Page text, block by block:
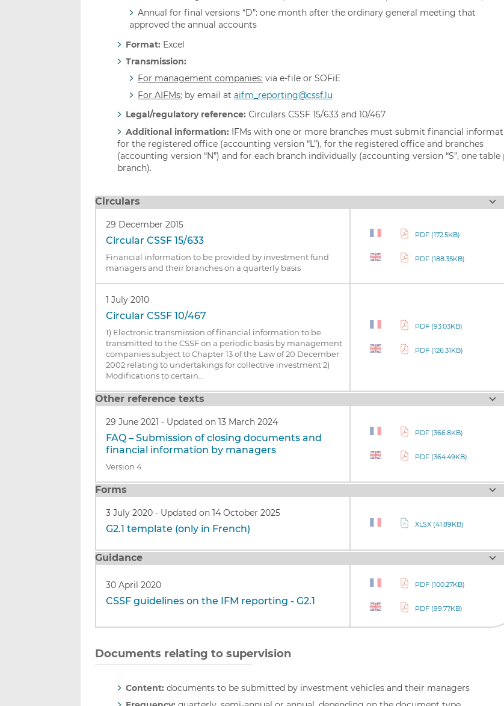
Annual for final versions “D”: one month after the ordinary general meeting that
approved the annual accounts
Format: Excel
Transmission:
For management companies: via e-file or SOFiE
For AIFMs: by email at aifm_reporting@cssf.lu
Legal/regulatory reference: Circulars CSSF 15/633 and 10/467
Additional information: IFMs with one or more branches must submit financial
for the registered office (accounting version “L”), for the registered office and branches
(accounting version “N”) and for each branch individually (accounting version “S”, one table
branch).
Circulars
29 December 2015
Circular CSSF 15/633
Financial information to be provided by investment fund
managers and their branches on a quarterly basis
PDF (172.5KB)
PDF (188.35KB)
1 July 2010
Circular CSSF 10/467
1) Electronic transmission of financial information to be
transmitted to the CSSF on a periodic basis by management
companies subject to Chapter 13 of the Law of 20 December
2002 relating to undertakings for collective investment 2)
Modifications to certain…
PDF (93.03KB)
PDF (126.31KB)
Other reference texts
29 June 2021- Updated on 13 March 2024
FAQ – Submission of closing documents and
financial information by managers
Version 4
PDF (366.8KB)
PDF (364.49KB)
Forms
3 July 2020- Updated on 14 October 2025
G2.1 template (only in French) XLSX (41.89KB)
Guidance
30 April 2020
CSSF guidelines on the IFM reporting - G2.1
PDF (100.27KB)
PDF (99.77KB)
Documents relating to supervision
Content: documents to be submitted by investment vehicles and their managers